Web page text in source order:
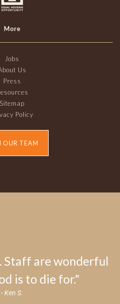
More
Jobs
Us
Press
Sitemap
Policy
OUR TEAM
Staff are wonderful
is to die for."
- Ken S.